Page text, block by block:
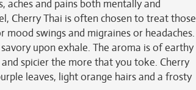
aches and pains both mentally and
Cherry Thai is often chosen to treat those
swings and migraines or headaches.
upon exhale. The aroma is of earthy
spicier the more that you toke. Cherry
leaves, light orange hairs and a frosty